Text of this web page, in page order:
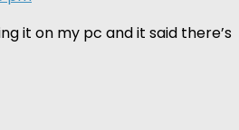
it on my pc and it said there’s